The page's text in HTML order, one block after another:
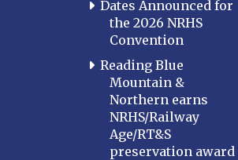
Dates Announced for
the 2026 NRHS
Convention
Reading Blue
Mountain &
Northern earns
NRHS/Railway
Age/RT&S
preservation award